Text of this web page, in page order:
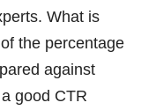
What is
the percentage
against
good CTR